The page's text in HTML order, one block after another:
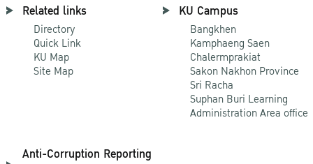
Related links
Directory
Quick Link
KU Map
Site Map
KU Campus
Bangkhen
Kamphaeng Saen
Chalermprakiat
Sakon Nakhon Province
Sri Racha
Suphan Buri Learning
Administration Area office
Anti-Corruption Reporting